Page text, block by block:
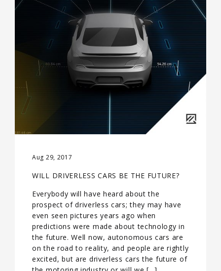
Aug 29, 2017
WILL DRIVERLESS CARS BE THE FUTURE?
Everybody will have heard about the
prospect of driverless cars; they may have
even seen pictures years ago when
predictions were made about technology in
the future. Well now, autonomous cars are
on the road to reality, and people are rightly
excited, but are driverless cars the future of